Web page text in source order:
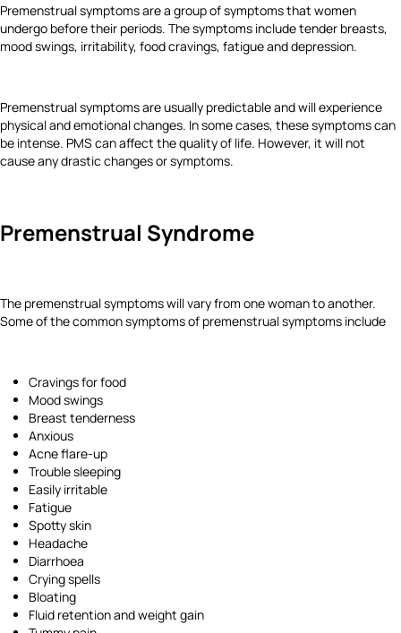
Premenstrual symptoms are a group of symptoms that women
undergo before their periods. The symptoms include tender breasts,
mood swings, irritability, food cravings, fatigue and depression.
Premenstrual symptoms are usually predictable and will experience
physical and emotional changes. In some cases, these symptoms can
be intense. PMS can affect the quality of life. However, it will not
cause any drastic changes or symptoms.
Premenstrual Syndrome
The premenstrual symptoms will vary from one woman to another.
Some of the common symptoms of premenstrual symptoms include
Cravings for food
Mood swings
Breast tenderness
Anxious
Acne flare-up
Trouble sleeping
Easily irritable
Fatigue
Spotty skin
Headache
Diarrhoea
Crying spells
Bloating
Fluid retention and weight gain